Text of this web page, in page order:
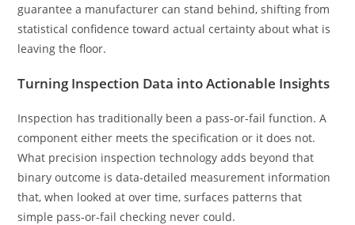
guarantee a manufacturer can stand behind, shifting from
statistical confidence toward actual certainty about what is
leaving the floor.
Turning Inspection Data into Actionable Insights
Inspection has traditionally been a pass-or-fail function. A
component either meets the specification or it does not.
What precision inspection technology adds beyond that
binary outcome is data-detailed measurement information
that, when looked at over time, surfaces patterns that
simple pass-or-fail checking never could.